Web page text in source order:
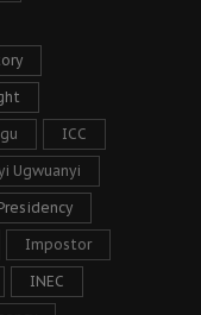
ICC
Ugwuanyi
Impostor
INEC